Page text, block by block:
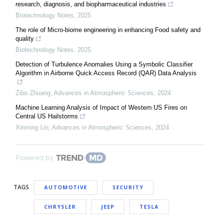
research, diagnosis, and biopharmaceutical industries
Biotechnology Notes, 2025
The role of Micro-biome engineering in enhancing Food safety and
quality
Biotechnology Notes, 2025
Detection of Turbulence Anomalies Using a Symbolic Classifier
Algorithm in Airborne Quick Access Record (QAR) Data Analysis
Zibo Zhuang, Advances in Atmospheric Sciences, 2024
Machine Learning Analysis of Impact of Western US Fires on
Central US Hailstorms
Xinming Lin, Advances in Atmospheric Sciences, 2024
Powered by
TAGS AUTOMOTIVE SECURITY
CHRYSLER JEEP TESLA